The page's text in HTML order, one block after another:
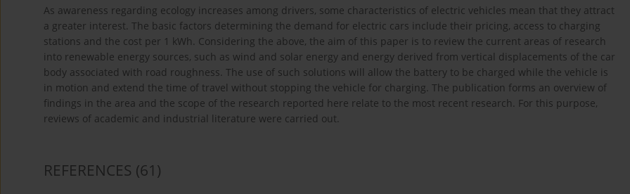
As awareness regarding ecology increases among drivers, some characteristics of electric vehicles mean that they attract
a greater interest. The basic factors determining the demand for electric cars include their pricing, access to charging
stations and the cost per 1 kWh. Considering the above, the aim of this paper is to review the current areas of research
into renewable energy sources, such as wind and solar energy and energy derived from vertical displacements of the car
body associated with road roughness. The use of such solutions will allow the battery to be charged while the vehicle is
in motion and extend the time of travel without stopping the vehicle for charging. The publication forms an overview of
findings in the area and the scope of the research reported here relate to the most recent research. For this purpose,
reviews of academic and industrial literature were carried out.
REFERENCES (61)